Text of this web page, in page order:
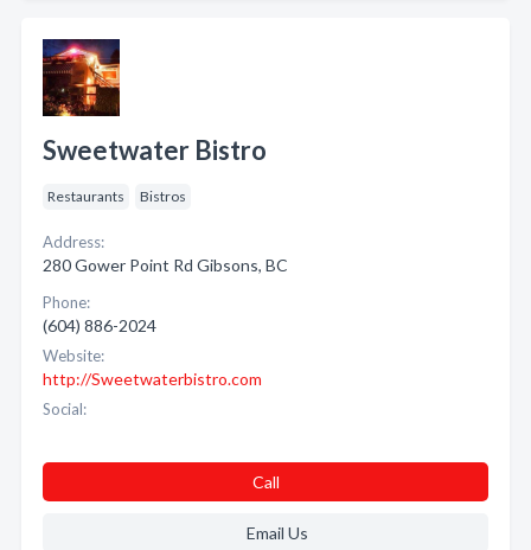
Sweetwater Bistro
Restaurants Bistros
Address:
280 Gower Point Rd Gibsons, BC
Phone:
(604) 886-2024
Website:
http://Sweetwaterbistro.com
Social:
Call
Email Us